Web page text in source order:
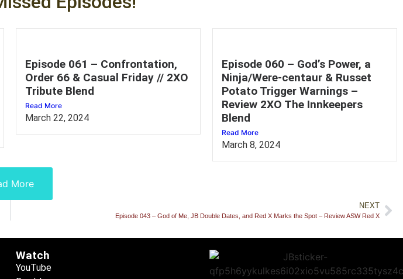
Episode 061 – Confrontation,
Order 66 & Casual Friday // 2XO
Tribute Blend
Read More
March 22, 2024
Episode 060 – God’s Power, a
Ninja/Were-centaur & Russet
Potato Trigger Warnings –
Review 2XO The Innkeepers
Blend
Read More
March 8, 2024
More
NEXT
Episode 043 – God of Me, JB Double Dates, and Red X Marks the Spot – Review ASW Red X
Watch
YouTube